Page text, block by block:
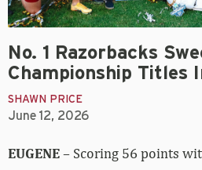
No. 1 Razorbacks
Championship Titles
SHAWN PRICE
June 12, 2026
EUGENE– Scoring 56 points